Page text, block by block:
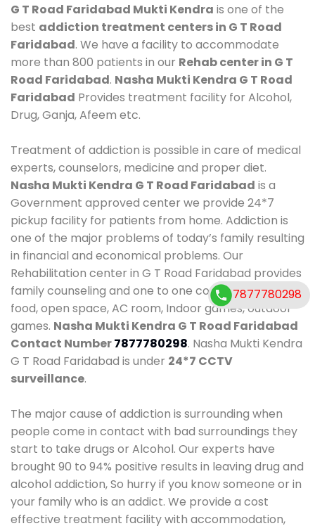
G T Road Faridabad Mukti Kendra is one of the
best addiction treatment centers in G T Road
Faridabad. We have a facility to accommodate
more than 800 patients in our Rehab center in G T
Road Faridabad. Nasha Mukti Kendra G T Road
Faridabad Provides treatment facility for Alcohol,
Drug, Ganja, Afeem etc.
Treatment of addiction is possible in care of medical
experts, counselors, medicine and proper diet.
Nasha Mukti Kendra G T Road Faridabad is a
Government approved center we provide 24*7
pickup facility for patients from home. Addiction is
one of the major problems of today’s family resulting
in financial and economical problems. Our
Rehabilitation center in G T Road Faridabad provides
family counseling and one to one counseling, healthy
food, open space, AC room, Indoor games, outdoor
games. Nasha Mukti Kendra G T Road Faridabad
Contact Number7877780298. Nasha Mukti Kendra
G T Road Faridabad is under 24*7 CCTV
surveillance.
The major cause of addiction is surrounding when
people come in contact with bad surroundings they
start to take drugs or Alcohol. Our experts have
brought 90 to 94% positive results in leaving drug and
alcohol addiction, So hurry if you know someone or in
your family who is an addict. We provide a cost
effective treatment facility with accommodation,
7877780298